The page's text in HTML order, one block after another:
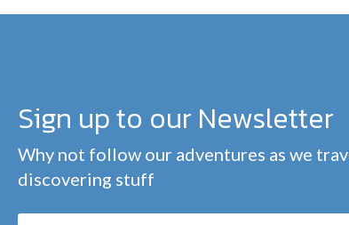
Sign up to our Newsletter
Why not follow our adventures as we
discovering stuff